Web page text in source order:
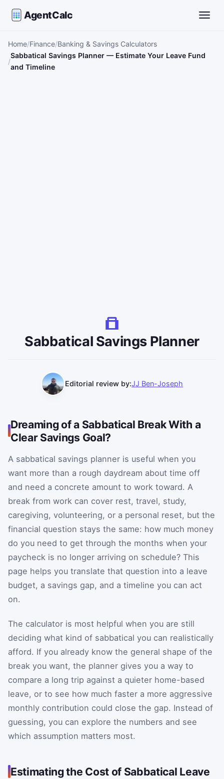
AgentCalc
Home Finance Banking & Savings Calculators
Sabbatical Savings Planner — Estimate Your Leave Fund
and Timeline
Sabbatical Savings Planner
Editorial review by:JJ Ben-Joseph
Dreaming of a Sabbatical Break With a
Clear Savings Goal?
A sabbatical savings planner is useful when you
want more than a rough daydream about time off
and need a concrete amount to work toward. A
break from work can cover rest, travel, study,
caregiving, volunteering, or a personal reset, but the
financial question stays the same: how much money
do you need to get through the months when your
paycheck is no longer arriving on schedule? This
page helps you translate that question into a leave
budget, a savings gap, and a timeline you can act
on.
The calculator is most helpful when you are still
deciding what kind of sabbatical you can realistically
afford. If you already know the general shape of the
break you want, the planner gives you a way to
compare a long trip against a quieter home-based
leave, or to see how much faster a more aggressive
monthly contribution could close the gap. Instead of
guessing, you can explore the numbers and see
which assumption matters most.
Estimating the Cost of Sabbatical Leave